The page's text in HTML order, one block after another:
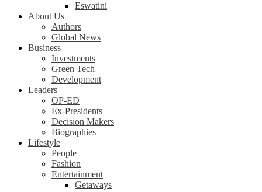
Eswatini
About Us
Authors
Global News
Business
Investments
Green Tech
Development
Leaders
OP-ED
Ex-Presidents
Decision Makers
Biographies
Lifestyle
People
Fashion
Entertainment
Getaways